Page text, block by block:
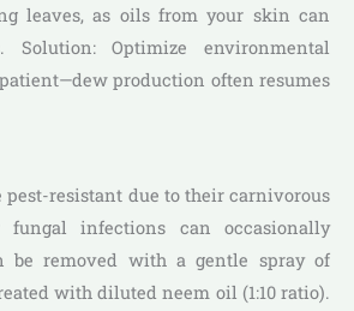
leaves, as oils from your skin can
Solution: Optimize environmental
production often resumes
pest-resistant due to their carnivorous
fungal infections can occasionally
be removed with a gentle spray of
with diluted neem oil (1:10 ratio).